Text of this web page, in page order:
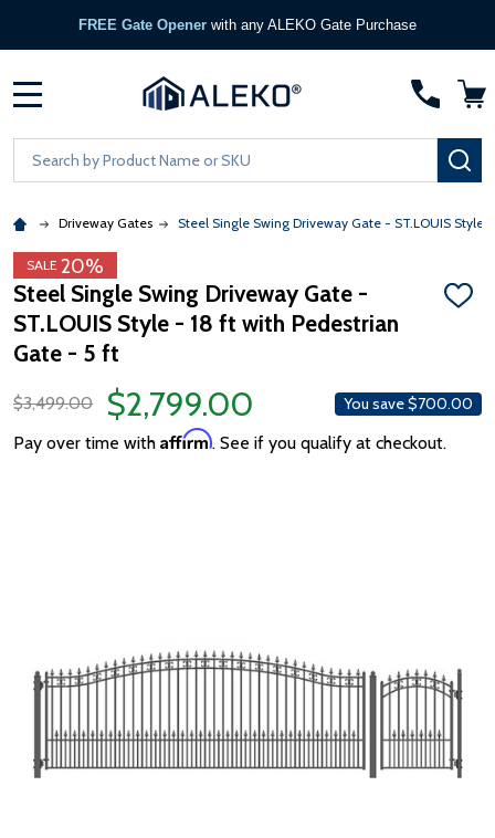
FREE Gate Opener with any ALEKO Gate Purchase
Search
Driveway Gates Steel Single Swing Driveway Gate - ST.LOUIS Style
SALE 20%
Steel Single Swing Driveway Gate -
ST.LOUIS Style - 18 ft with Pedestrian
Gate - 5 ft
ADD
$3,499.00 $2,799.00 You save$700.00
Pay over time with Affirm. See if you qualify at checkout.